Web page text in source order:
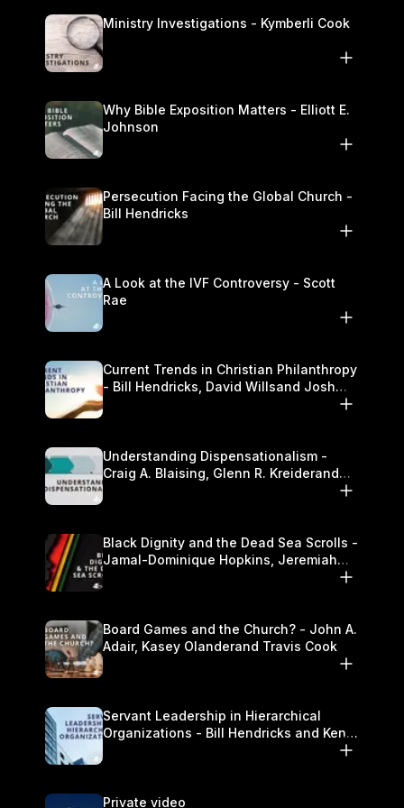
Ministry Investigations - Kymberli Cook
Why Bible Exposition Matters - Elliott E.
Johnson
Persecution Facing the Global Church -
Bill Hendricks
A Look at the IVF Controversy - Scott
Rae
Current Trends in Christian Philanthropy
- Bill Hendricks, David Willsand Josh
Understanding Dispensationalism -
Craig A. Blaising, Glenn R. Kreiderand
Black Dignity and the Dead Sea Scrolls -
Jamal-Dominique Hopkins, Jeremiah
Board Games and the Church? - John A.
Adair, Kasey Olanderand Travis Cook
Servant Leadership in Hierarchical
Organizations - Bill Hendricks and Ken
Private video